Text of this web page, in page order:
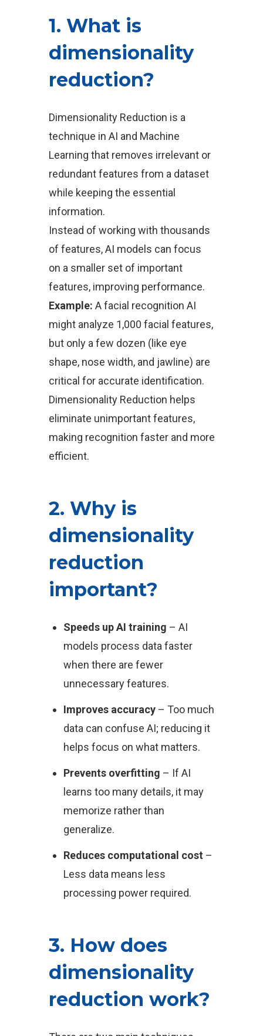
1. What is
dimensionality
reduction?
Dimensionality Reduction is a
technique in AI and Machine
Learning that removes irrelevant or
redundant features from a dataset
while keeping the essential
information.
Instead of working with thousands
of features, AI models can focus
on a smaller set of important
features, improving performance.
Example: A facial recognition AI
might analyze 1,000 facial features,
but only a few dozen (like eye
shape, nose width, and jawline) are
critical for accurate identification.
Dimensionality Reduction helps
eliminate unimportant features,
making recognition faster and more
efficient.
2. Why is
dimensionality
reduction
important?
Speeds up AI training – AI
models process data faster
when there are fewer
unnecessary features.
Improves accuracy– Too much
data can confuse AI; reducing it
helps focus on what matters.
Prevents overfitting – If AI
learns too many details, it may
memorize rather than
generalize.
Reduces computational cost –
Less data means less
processing power required.
3. How does
dimensionality
reduction work?